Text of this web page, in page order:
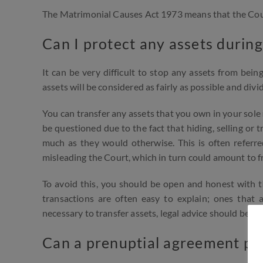
The Matrimonial Causes Act 1973 means that the
Can I protect any assets
It can be very difficult to stop any assets from
assets will be considered as fairly as possible and
You can transfer any assets that you own in your
be questioned due to the fact that hiding, selling or
much as they would otherwise. This is often
misleading the Court, which in turn could amount to
To avoid this, you should be open and honest
transactions are often easy to explain; ones that
necessary to transfer assets, legal advice should be
Can a prenuptial agreement